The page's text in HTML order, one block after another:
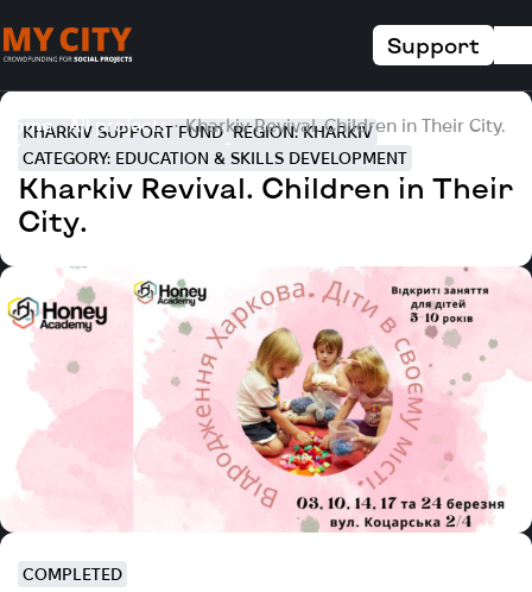
Support
Home All projects Kharkiv Revival. Children in Their City.
KHARKIV SUPPORT FUND REGION: KHARKIV
CATEGORY: EDUCATION & SKILLS DEVELOPMENT
Kharkiv Revival. Children in Their
City.
COMPLETED